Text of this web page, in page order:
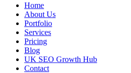
Home
About Us
Portfolio
Services
Pricing
Blog
UK SEO Growth Hub
Contact